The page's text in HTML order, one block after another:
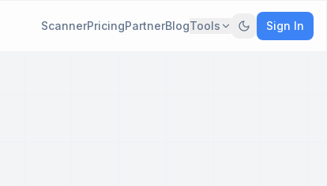
ScannerPricingPartnerBlogTools Sign In